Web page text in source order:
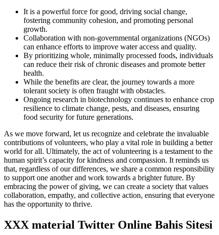
It is a powerful force for good, driving social change,
fostering community cohesion, and promoting personal
growth.
Collaboration with non-governmental organizations (NGOs)
can enhance efforts to improve water access and quality.
By prioritizing whole, minimally processed foods, individuals
can reduce their risk of chronic diseases and promote better
health.
While the benefits are clear, the journey towards a more
tolerant society is often fraught with obstacles.
Ongoing research in biotechnology continues to enhance crop
resilience to climate change, pests, and diseases, ensuring
food security for future generations.
As we move forward, let us recognize and celebrate the invaluable
contributions of volunteers, who play a vital role in building a better
world for all. Ultimately, the act of volunteering is a testament to the
human spirit’s capacity for kindness and compassion. It reminds us
that, regardless of our differences, we share a common responsibility
to support one another and work towards a brighter future. By
embracing the power of giving, we can create a society that values
collaboration, empathy, and collective action, ensuring that everyone
has the opportunity to thrive.
XXX material Twitter Online Bahis Sitesi